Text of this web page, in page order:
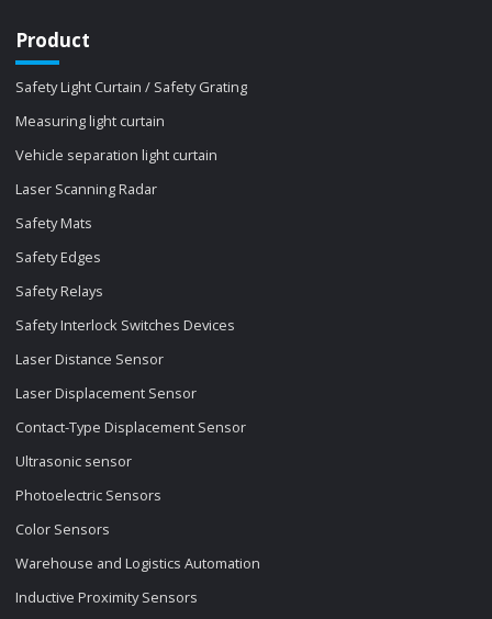
Product
Safety Light Curtain / Safety Grating
Measuring light curtain
Vehicle separation light curtain
Laser Scanning Radar
Safety Mats
Safety Edges
Safety Relays
Safety Interlock Switches Devices
Laser Distance Sensor
Laser Displacement Sensor
Contact-Type Displacement Sensor
Ultrasonic sensor
Photoelectric Sensors
Color Sensors
Warehouse and Logistics Automation
Inductive Proximity Sensors